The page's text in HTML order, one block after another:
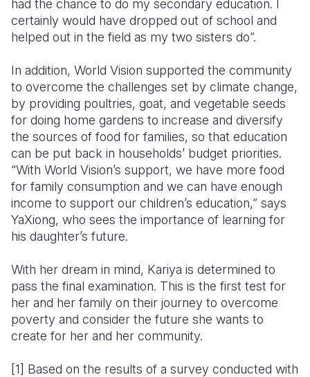
had the chance to do my secondary education. I
certainly would have dropped out of school and
helped out in the field as my two sisters do”.
In addition, World Vision supported the community
to overcome the challenges set by climate change,
by providing poultries, goat, and vegetable seeds
for doing home gardens to increase and diversify
the sources of food for families, so that education
can be put back in households’ budget priorities.
“With World Vision’s support, we have more food
for family consumption and we can have enough
income to support our children’s education,” says
YaXiong, who sees the importance of learning for
his daughter’s future.
With her dream in mind, Kariya is determined to
pass the final examination. This is the first test for
her and her family on their journey to overcome
poverty and consider the future she wants to
create for her and her community.
[1] Based on the results of a survey conducted with